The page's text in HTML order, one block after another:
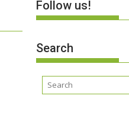
Follow us!
Search